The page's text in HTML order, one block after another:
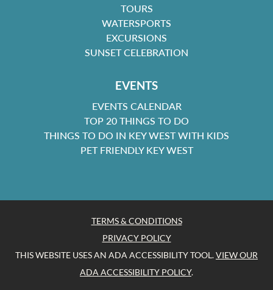
TOURS
WATERSPORTS
EXCURSIONS
SUNSET CELEBRATION
EVENTS
EVENTS CALENDAR
TOP 20 THINGS TO DO
THINGS TO DO IN KEY WEST WITH KIDS
PET FRIENDLY KEY WEST
TERMS & CONDITIONS
PRIVACY POLICY
THIS WEBSITE USES AN ADA ACCESSIBILITY TOOL.VIEW OUR
ADA ACCESSIBILITY POLICY.